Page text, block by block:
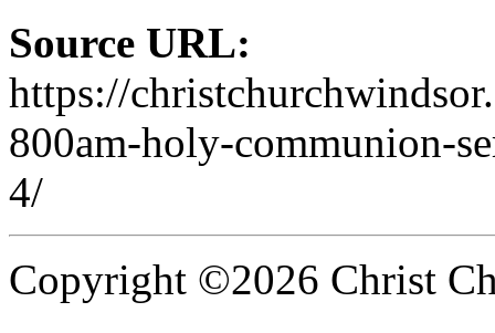
Source URL:
https://
800am-holy-communion-
4/
Copyright ©2026 Christ